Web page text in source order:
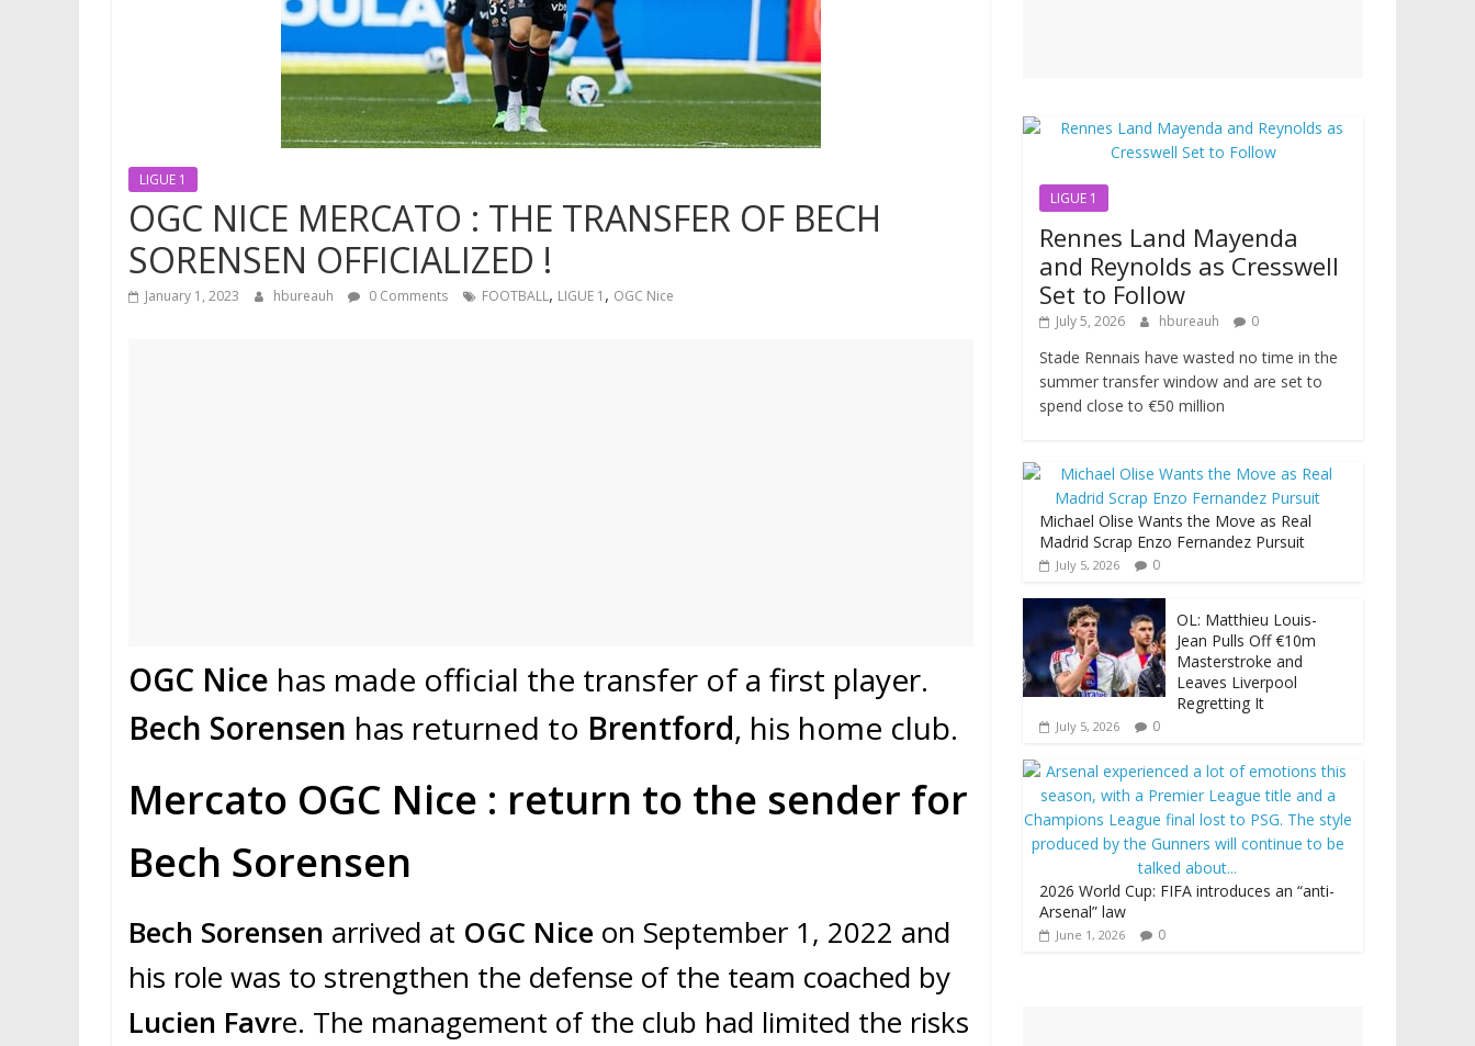
LIGUE 1
OGC NICE MERCATO : THE TRANSFER OF BECH
SORENSEN OFFICIALIZED !
January 1, 2023 hbureauh 0 Comments FOOTBALL, LIGUE 1 , OGC Nice
OGC Nice has made official the transfer of a first player.
Bech Sorensen has returned to Brentford, his home club.
Mercato OGC Nice : return to the sender for
Bech Sorensen
Bech Sorensen arrived at OGC Nice on September 1, 2022 and
his role was to strengthen the defense of the team coached by
Lucien Favre. The management of the club had limited the risks
LIGUE 1
Rennes Land Mayenda
and Reynolds as Cresswell
Set to Follow
July 5, 2026 hbureauh 0
Stade Rennais have wasted no time in the
summer transfer window and are set to
spend close to €50 million
Michael Olise Wants the Move as Real
Madrid Scrap Enzo Fernandez Pursuit
July 5, 2026 0
OL: Matthieu Louis-
Jean Pulls Off €10m
Masterstroke and
Leaves Liverpool
Regretting It
July 5, 2026 0
2026 World Cup: FIFA introduces an “anti-
Arsenal” law
June 1, 2026 0